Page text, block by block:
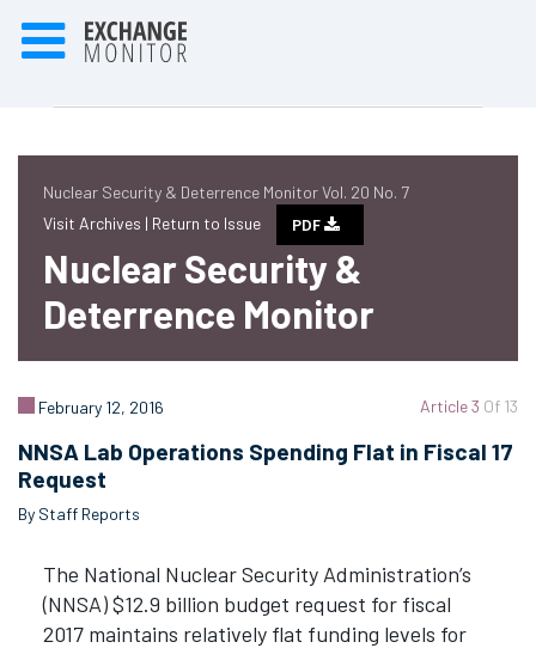
Nuclear Security & Deterrence Monitor Vol. 20 No. 7
Visit Archives | Return to Issue PDF
Nuclear Security &
Deterrence Monitor
Article 3 Of 13
February 12, 2016
NNSA Lab Operations Spending Flat in Fiscal 17
Request
By Staff Reports
The National Nuclear Security Administration’s
(NNSA) $12.9 billion budget request for fiscal
2017 maintains relatively flat funding levels for